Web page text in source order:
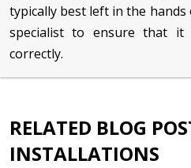
typically best left in the
specialist to ensure that it
correctly.
RELATED BLOG
INSTALLATIONS